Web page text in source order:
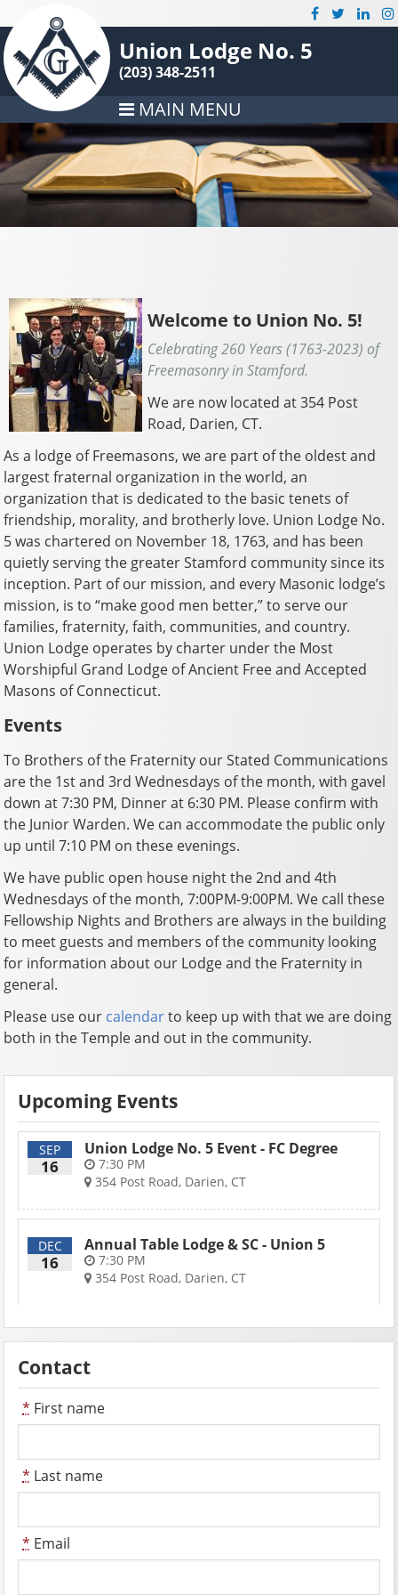
Union Lodge No. 5
(203) 348-2511
MAIN MENU
Welcome to Union No. 5!
Celebrating 260 Years (1763-2023) of
Freemasonry in Stamford.
We are now located at 354 Post
Road, Darien, CT.
As a lodge of Freemasons, we are part of the oldest and
largest fraternal organization in the world, an
organization that is dedicated to the basic tenets of
friendship, morality, and brotherly love. Union Lodge No.
5 was chartered on November 18, 1763, and has been
quietly serving the greater Stamford community since its
inception. Part of our mission, and every Masonic lodge’s
mission, is to “make good men better,” to serve our
families, fraternity, faith, communities, and country.
Union Lodge operates by charter under the Most
Worshipful Grand Lodge of Ancient Free and Accepted
Masons of Connecticut.
Events
To Brothers of the Fraternity our Stated Communications
are the 1st and 3rd Wednesdays of the month, with gavel
down at 7:30 PM, Dinner at 6:30 PM. Please confirm with
the Junior Warden. We can accommodate the public only
up until 7:10 PM on these evenings.
We have public open house night the 2nd and 4th
Wednesdays of the month, 7:00PM-9:00PM. We call these
Fellowship Nights and Brothers are always in the building
to meet guests and members of the community looking
for information about our Lodge and the Fraternity in
general.
Please use our calendarto keep up with that we are doing
both in the Temple and out in the community.
Upcoming Events
SEP
16
Union Lodge No. 5 Event - FC Degree
7:30 PM
354 Post Road, Darien, CT
DEC
16
Annual Table Lodge & SC - Union 5
7:30 PM
354 Post Road, Darien, CT
Contact
* First name
* Last name
* Email